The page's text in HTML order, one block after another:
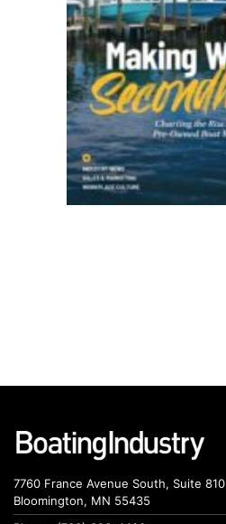
7760 France Avenue South, Suite 810
Bloomington, MN 55435